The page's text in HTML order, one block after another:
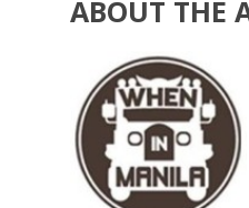
ABOUT THE